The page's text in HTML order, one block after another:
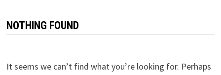
NOTHING FOUND
It seems we can’t find what you’re looking for. Perhaps